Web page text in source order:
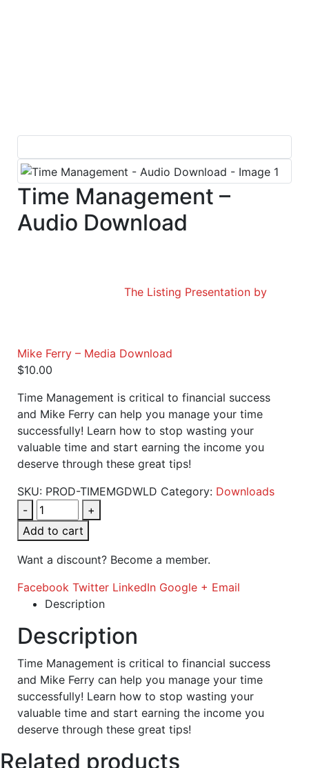
Time Management –
Audio Download
The Listing Presentation by
Mike Ferry – Media Download
$10.00
Time Management is critical to financial success
and Mike Ferry can help you manage your time
successfully! Learn how to stop wasting your
valuable time and start earning the income you
deserve through these great tips!
SKU: PROD-TIMEMGDWLD Category: Downloads
-
+
Add to cart
Want a discount? Become a member.
Facebook Twitter LinkedIn Google + Email
Description
Description
Time Management is critical to financial success
and Mike Ferry can help you manage your time
successfully! Learn how to stop wasting your
valuable time and start earning the income you
deserve through these great tips!
Related products